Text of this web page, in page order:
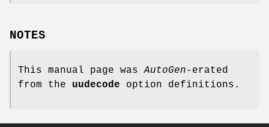
NOTES
This manual page wasAutoGen-erated
from the uudecode option definitions.